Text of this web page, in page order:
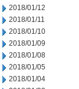
2018/01/12
2018/01/11
2018/01/10
2018/01/09
2018/01/08
2018/01/05
2018/01/04